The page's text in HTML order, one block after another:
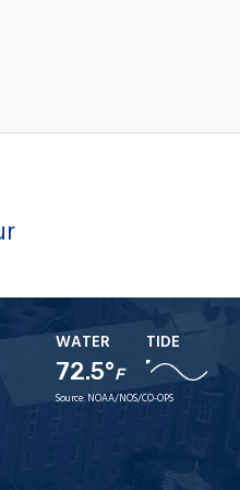
WATER
72.5°F
TIDE
Source: NOAA/NOS/CO-OPS